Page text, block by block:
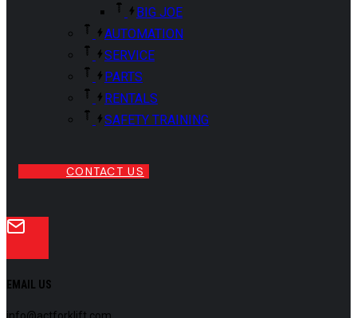
BIG JOE
AUTOMATION
SERVICE
PARTS
RENTALS
SAFETY TRAINING
CONTACT US
EMAIL US